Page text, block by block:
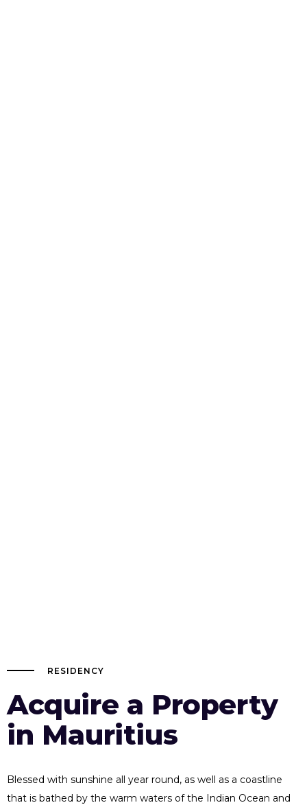
RESIDENCY
Acquire a Property
in Mauritius
Blessed with sunshine all year round, as well as a coastline
that is bathed by the warm waters of the Indian Ocean and